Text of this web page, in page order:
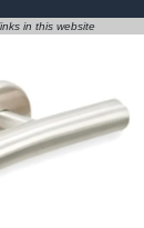
in this website